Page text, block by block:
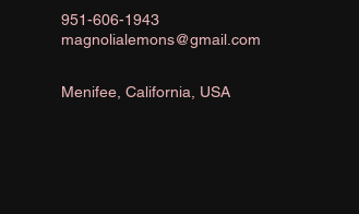
951-606-1943
magnolialemons@gmail.com
Menifee, California, USA